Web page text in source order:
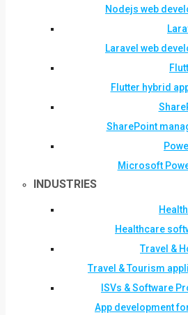
Nodejs web
Laravel web
Flutter hybrid
SharePoint
Microsoft
INDUSTRIES
Healthcare
Travel &
Travel & Tourism
ISVs & Software
App development